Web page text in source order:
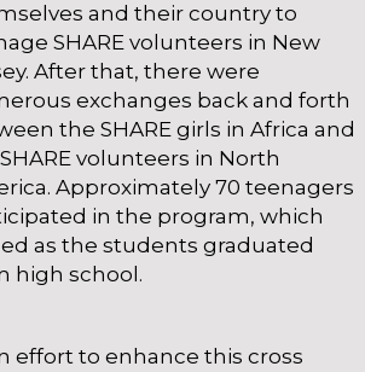
and their country to
SHARE volunteers in New
After that, there were
exchanges back and forth
the SHARE girls in Africa and
volunteers in North
Approximately 70 teenagers
in the program, which
as the students graduated
high school.
effort to enhance this cross